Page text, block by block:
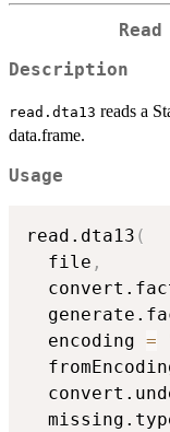
Description
read.dta13 reads a
data.frame.
Usage
read.dta13 (
  file
,
  encoding
=